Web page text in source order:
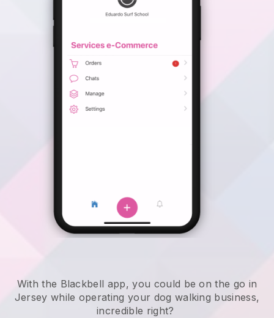
With the Blackbell app, you could be on the go in
Jersey while operating your dog walking business,
incredible right?